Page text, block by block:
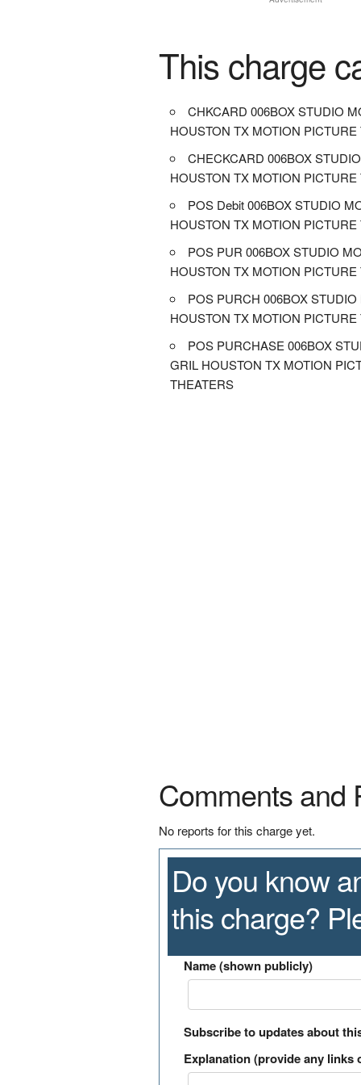
This charge
CHKCARD 006BOX STUDIO
HOUSTON TX MOTION PICTURE
CHECKCARD 006BOX
HOUSTON TX MOTION PICTURE
POS Debit 006BOX STUDIO
HOUSTON TX MOTION PICTURE
POS PUR 006BOX STUDIO
HOUSTON TX MOTION PICTURE
POS PURCH 006BOX
HOUSTON TX MOTION PICTURE
POS PURCHASE 006BOX
GRIL HOUSTON TX MOTION
THEATERS
Comments and
No reports for this charge yet.
Do you know
this charge?
Name (shown publicly)
Subscribe to updates about
Explanation (provide any links